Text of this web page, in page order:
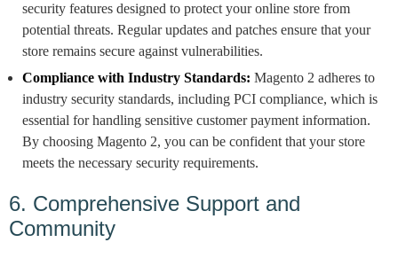
security features designed to protect your online store from
potential threats. Regular updates and patches ensure that your
store remains secure against vulnerabilities.
Compliance with Industry Standards: Magento 2 adheres to
industry security standards, including PCI compliance, which is
essential for handling sensitive customer payment information.
By choosing Magento 2, you can be confident that your store
meets the necessary security requirements.
6. Comprehensive Support and
Community